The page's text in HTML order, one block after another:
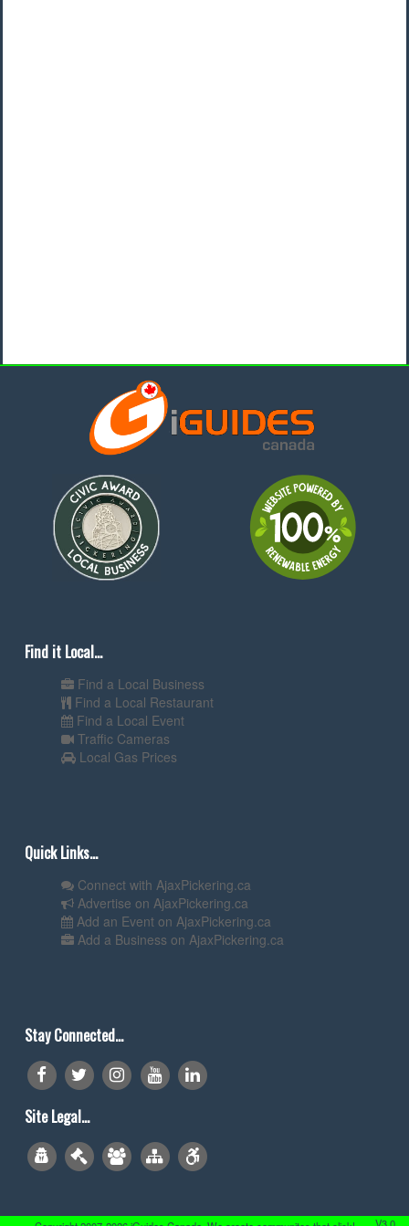
Find it Local...
Find a Local Business
Find a Local Restaurant
Find a Local Event
Traffic Cameras
Local Gas Prices
Quick Links...
Connect with AjaxPickering.ca
Advertise on AjaxPickering.ca
Add an Event on AjaxPickering.ca
Add a Business on AjaxPickering.ca
Stay Connected...
Site Legal...